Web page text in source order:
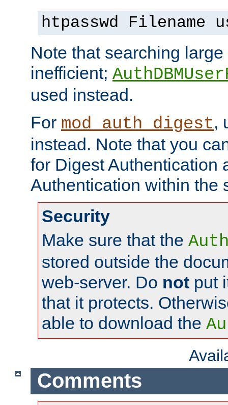
htpasswd Filename
Note that searching
inefficient;
used instead.
For mod_auth_digest,
instead. Note that you
for Digest Authentication
Authentication within the
Security
Make sure that the
stored outside the
web-server. Do not put
that it protects.
able to download the
Comments